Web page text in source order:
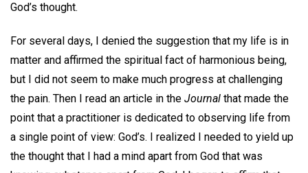
God’s thought.
For several days, I denied the suggestion that my life is in
matter and affirmed the spiritual fact of harmonious being,
but I did not seem to make much progress at challenging
the pain. Then I read an article in the Journal that made the
point that a practitioner is dedicated to observing life from
a single point of view: God’s. I realized I needed to yield up
the thought that I had a mind apart from God that was